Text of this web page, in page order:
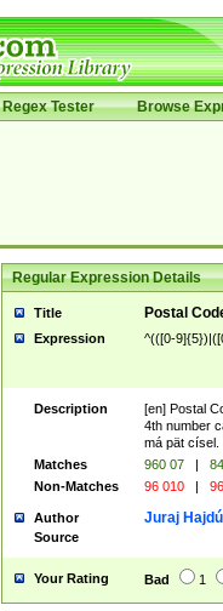
Regex Tester Browse
Regular Expression Details
Title Postal
Expression ^(([0-
Description
[en] Postal
4th number
má pät císel.
Matches
960 07 |
Non-Matches
96 010 |
Author Juraj
Source
Your Rating Bad 1